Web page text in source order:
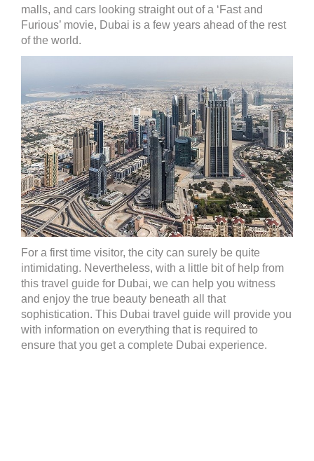
malls, and cars looking straight out of a ‘Fast and
Furious’ movie, Dubai is a few years ahead of the rest
of the world.
For a first time visitor, the city can surely be quite
intimidating. Nevertheless, with a little bit of help from
this travel guide for Dubai, we can help you witness
and enjoy the true beauty beneath all that
sophistication. This Dubai travel guide will provide you
with information on everything that is required to
ensure that you get a complete Dubai experience.